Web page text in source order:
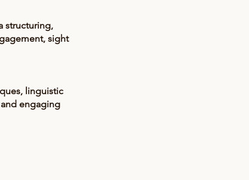
structuring,
sight
linguistic
engaging